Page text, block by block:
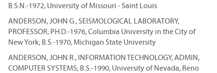
B.S.N.-1972, University of Missouri - Saint Louis
ANDERSON, JOHN G., SEISMOLOGICAL LABORATORY,
PROFESSOR; PH.D.-1976, Columbia University in the City of
New York; B.S.-1970, Michigan State University
ANDERSON, JOHN R., INFORMATION TECHNOLOGY, ADMIN,
COMPUTER SYSTEMS; B.S.-1990, University of Nevada, Reno